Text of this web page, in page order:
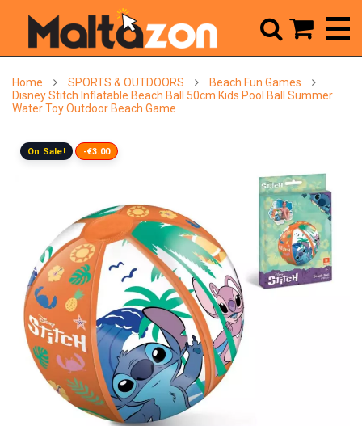
Home SPORTS & OUTDOORS
Beach Fun Games
Disney Stitch Inflatable Beach Ball 50cm Kids Pool Ball Summer
Water Toy Outdoor Beach Game
On Sale! -€3.00
 